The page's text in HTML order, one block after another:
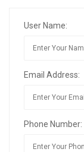
User Name:
Email Address:
Phone Number: